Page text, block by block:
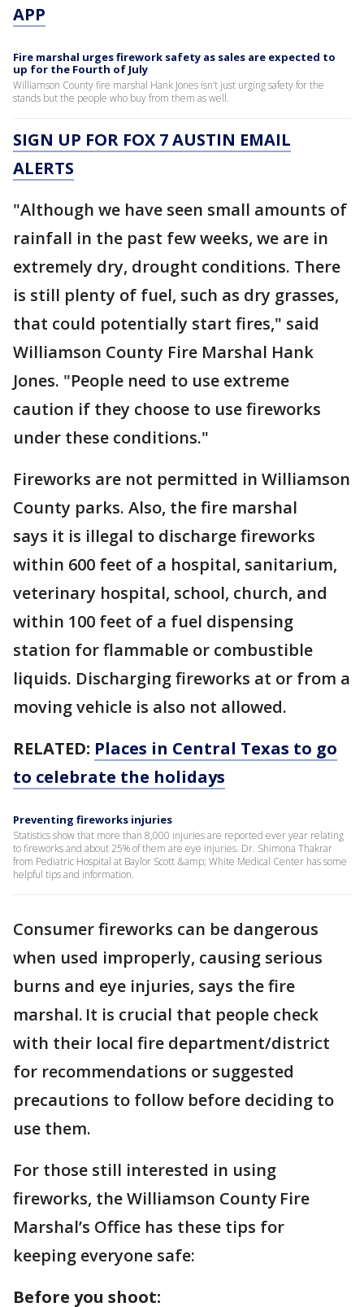
APP
Fire marshal urges firework safety as sales are expected to
up for the Fourth of July
Williamson County fire marshal Hank Jones isn’t just urging safety for the
stands but the people who buy from them as well.
SIGN UP FOR FOX 7 AUSTIN EMAIL
ALERTS
"Although we have seen small amounts of
rainfall in the past few weeks, we are in
extremely dry, drought conditions. There
is still plenty of fuel, such as dry grasses,
that could potentially start fires," said
Williamson County Fire Marshal Hank
Jones. "People need to use extreme
caution if they choose to use fireworks
under these conditions."
Fireworks are not permitted in Williamson
County parks. Also, the fire marshal
says it is illegal to discharge fireworks
within 600 feet of a hospital, sanitarium,
veterinary hospital, school, church, and
within 100 feet of a fuel dispensing
station for flammable or combustible
liquids. Discharging fireworks at or from a
moving vehicle is also not allowed.
RELATED: Places in Central Texas to go
to celebrate the holidays
Preventing fireworks injuries
Statistics show that more than 8,000 injuries are reported ever year relating
to fireworks and about 25% of them are eye injuries. Dr. Shimona Thakrar
from Pediatric Hospital at Baylor Scott &amp; White Medical Center has some
helpful tips and information.
Consumer fireworks can be dangerous
when used improperly, causing serious
burns and eye injuries, says the fire
marshal. It is crucial that people check
with their local fire department/district
for recommendations or suggested
precautions to follow before deciding to
use them.
For those still interested in using
fireworks, the Williamson County Fire
Marshal’s Office has these tips for
keeping everyone safe:
Before you shoot: